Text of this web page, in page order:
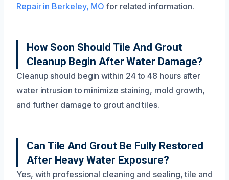
Repair in Berkeley, MO for related information.
How Soon Should Tile And Grout
Cleanup Begin After Water Damage?
Cleanup should begin within 24 to 48 hours after
water intrusion to minimize staining, mold growth,
and further damage to grout and tiles.
Can Tile And Grout Be Fully Restored
After Heavy Water Exposure?
Yes, with professional cleaning and sealing, tile and